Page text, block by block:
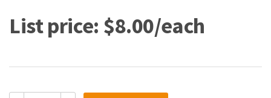
$8.00